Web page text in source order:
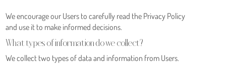
What types of information do we collect?
We encourage our Users to carefully read the Privacy Policy
and use it to make informed decisions.
We collect two types of data and information from Users.